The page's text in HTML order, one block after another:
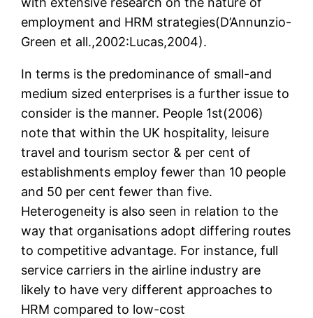
employment and HRM strategies(D’Annunzio-
Green et all.,2002:Lucas,2004).
In terms is the predominance of small-and
medium sized enterprises is a further issue to
consider is the manner. People 1st(2006)
note that within the UK hospitality, leisure
travel and tourism sector & per cent of
establishments employ fewer than 10 people
and 50 per cent fewer than five.
Heterogeneity is also seen in relation to the
way that organisations adopt differing routes
to competitive advantage. For instance, full
service carriers in the airline industry are
likely to have very different approaches to
HRM compared to low-cost